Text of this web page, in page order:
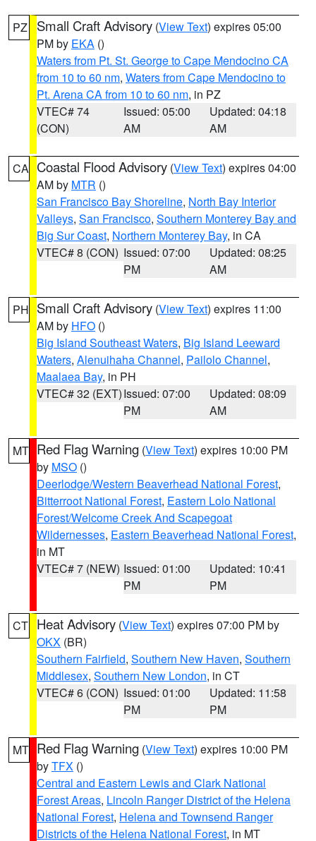
PZ Small Craft Advisory (View Text) expires 05:00
PM by EKA ()
Waters from Pt. St. George to Cape Mendocino CA
from 10 to 60 nm, Waters from Cape Mendocino to
Pt. Arena CA from 10 to 60 nm, in PZ
VTEC# 74
(CON)
Issued: 05:00
AM
Updated: 04:18
AM
CA Coastal Flood Advisory (View Text) expires 04:00
AM by MTR ()
San Francisco Bay Shoreline, North Bay Interior
Valleys, San Francisco, Southern Monterey Bay and
Big Sur Coast, Northern Monterey Bay, in CA
VTEC# 8 (CON) Issued: 07:00
PM
Updated: 08:25
AM
PH Small Craft Advisory (View Text) expires 11:00
AM by HFO ()
Big Island Southeast Waters, Big Island Leeward
Waters, Alenuihaha Channel, Pailolo Channel,
Maalaea Bay, in PH
VTEC# 32 (EXT)Issued: 07:00
PM
Updated: 08:09
AM
MT Red Flag Warning (View Text) expires 10:00 PM
by MSO ()
Deerlodge/Western Beaverhead National Forest,
Bitterroot National Forest, Eastern Lolo National
Forest/Welcome Creek And Scapegoat
Wildernesses, Eastern Beaverhead National Forest,
in MT
VTEC# 7 (NEW) Issued: 01:00
PM
Updated: 10:41
PM
CT Heat Advisory (View Text) expires 07:00 PM by
OKX (BR)
Southern Fairfield, Southern New Haven, Southern
Middlesex, Southern New London, in CT
VTEC# 6 (CON) Issued: 01:00
PM
Updated: 11:58
PM
MT Red Flag Warning (View Text) expires 10:00 PM
byTFX ()
Central and Eastern Lewis and Clark National
Forest Areas, Lincoln Ranger District of the Helena
National Forest, Helena and Townsend Ranger
Districts of the Helena National Forest, in MT